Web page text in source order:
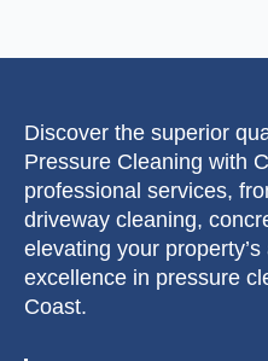
Discover the superior
Pressure Cleaning with
professional services,
driveway cleaning,
elevating your
excellence in pressure
Coast.